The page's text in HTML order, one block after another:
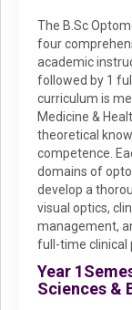
The B.Sc
four
academic
followed by 1
curriculum is
Medicine &
theoretical
competence.
domains of
develop a
visual optics,
management,
full-time clinical
Year 1
Sciences &